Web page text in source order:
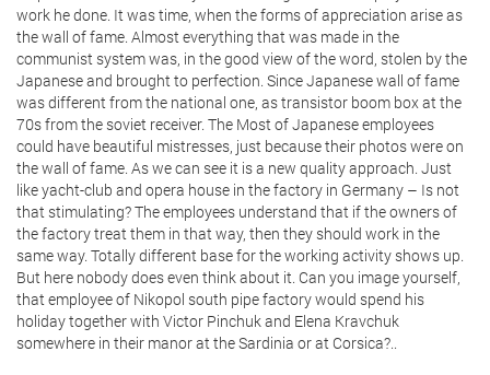
work he done. It was time, when the forms of appreciation arise as
the wall of fame. Almost everything that was made in the
communist system was, in the good view of the word, stolen by the
Japanese and brought to perfection. Since Japanese wall of fame
was different from the national one, as transistor boom box at the
70s from the soviet receiver. The Most of Japanese employees
could have beautiful mistresses, just because their photos were on
the wall of fame. As we can see it is a new quality approach. Just
like yacht-club and opera house in the factory in Germany – Is not
that stimulating? The employees understand that if the owners of
the factory treat them in that way, then they should work in the
same way. Totally different base for the working activity shows up.
But here nobody does even think about it. Can you image yourself,
that employee of Nikopol south pipe factory would spend his
holiday together with Victor Pinchuk and Elena Kravchuk
somewhere in their manor at the Sardinia or at Corsica?..